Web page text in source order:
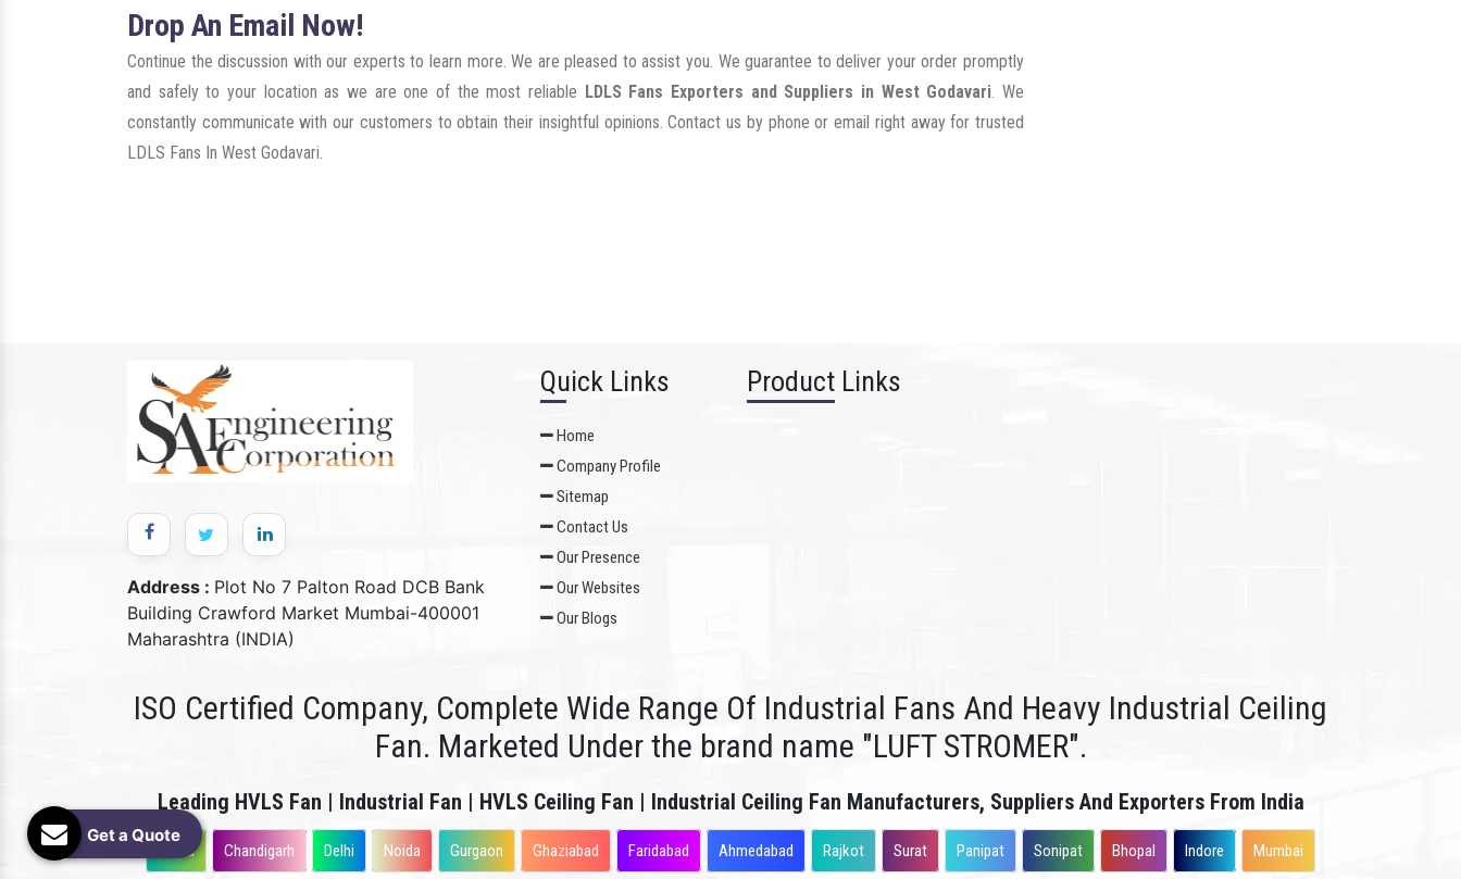
Drop An Email Now!
Continue the discussion with our experts to learn more. We are pleased to assist you. We guarantee to deliver your order promptly
and safely to your location as we are one of the most reliable LDLS Fans Exporters and Suppliers in West Godavari. We
constantly communicate with our customers to obtain their insightful opinions. Contact us by phone or email right away for trusted
LDLS Fans In West Godavari.
Address : Plot No 7 Palton Road DCB Bank
Building Crawford Market Mumbai-400001
Maharashtra (INDIA)
Quick Links
Home
Company Profile
Sitemap
Contact Us
Our Presence
Our Websites
Our Blogs
Product Links
ISO Certified Company, Complete Wide Range Of Industrial Fans And Heavy Industrial Ceiling
Fan. Marketed Under the brand name "LUFT STROMER".
Leading HVLS Fan | Industrial Fan | HVLS Ceiling Fan | Industrial Ceiling Fan Manufacturers, Suppliers And Exporters From India
Patna Chandigarh Delhi Noida Gurgaon Ghaziabad Faridabad Ahmedabad Rajkot Surat Panipat Sonipat Bhopal Indore Mumbai
Get a Quote